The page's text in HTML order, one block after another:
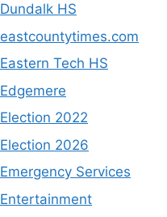
Dundalk HS
eastcountytimes.com
Eastern Tech HS
Edgemere
Election 2022
Election 2026
Emergency Services
Entertainment